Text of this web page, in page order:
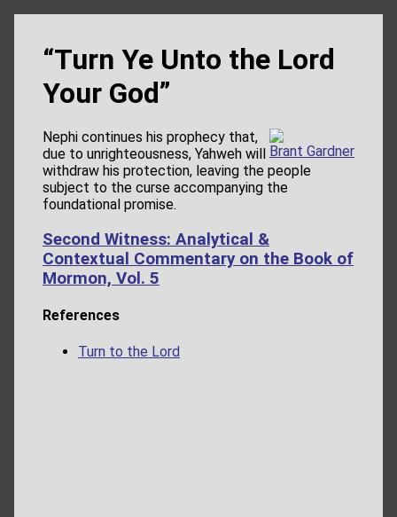
“Turn Ye Unto the Lord
Your God”
Brant Gardner
Nephi continues his prophecy that,
due to unrighteousness, Yahweh will
withdraw his protection, leaving the people
subject to the curse accompanying the
foundational promise.
Second Witness: Analytical &
Contextual Commentary on the Book of
Mormon, Vol. 5
References
Turn to the Lord